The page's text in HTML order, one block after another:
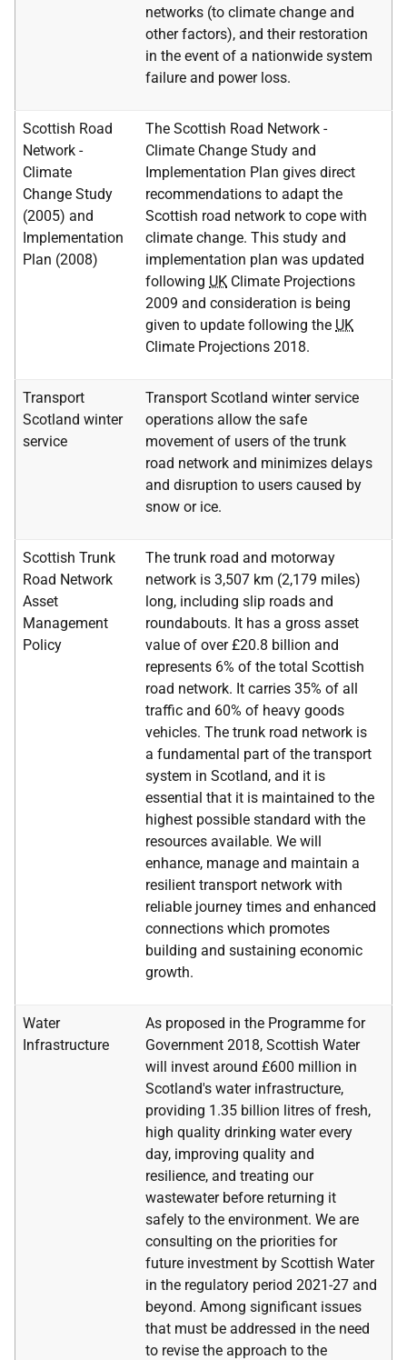
networks (to climate change and
other factors), and their restoration
in the event of a nationwide system
failure and power loss.
Scottish Road
Network -
Climate
Change Study
(2005) and
Implementation
Plan (2008)
The Scottish Road Network -
Climate Change Study and
Implementation Plan gives direct
recommendations to adapt the
Scottish road network to cope with
climate change. This study and
implementation plan was updated
following UK Climate Projections
2009 and consideration is being
given to update following the UK
Climate Projections 2018.
Transport
Scotland winter
service
Transport Scotland winter service
operations allow the safe
movement of users of the trunk
road network and minimizes delays
and disruption to users caused by
snow or ice.
Scottish Trunk
Road Network
Asset
Management
Policy
The trunk road and motorway
network is 3,507 km (2,179 miles)
long, including slip roads and
roundabouts. It has a gross asset
value of over £20.8 billion and
represents 6% of the total Scottish
road network. It carries 35% of all
traffic and 60% of heavy goods
vehicles. The trunk road network is
a fundamental part of the transport
system in Scotland, and it is
essential that it is maintained to the
highest possible standard with the
resources available. We will
enhance, manage and maintain a
resilient transport network with
reliable journey times and enhanced
connections which promotes
building and sustaining economic
growth.
Water
Infrastructure
As proposed in the Programme for
Government 2018, Scottish Water
will invest around £600 million in
Scotland's water infrastructure,
providing 1.35 billion litres of fresh,
high quality drinking water every
day, improving quality and
resilience, and treating our
wastewater before returning it
safely to the environment. We are
consulting on the priorities for
future investment by Scottish Water
in the regulatory period 2021-27 and
beyond. Among significant issues
that must be addressed in the need
to revise the approach to the